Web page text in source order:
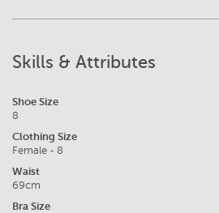
Skills & Attributes
Shoe Size
8
Clothing Size
Female - 8
Waist
69cm
Bra Size